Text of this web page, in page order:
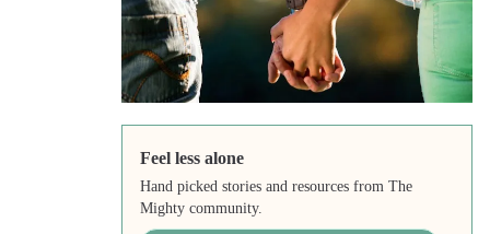
Feel less alone
Hand picked stories and resources from The
Mighty community.